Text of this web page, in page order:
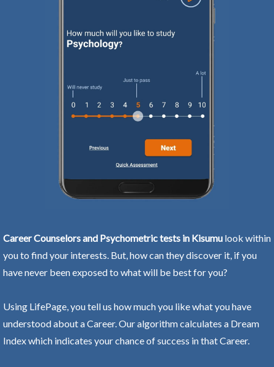
Career Counselors and Psychometric tests in Kisumu look within
you to find your interests. But, how can they discover it, if you
have never been exposed to what will be best for you?
Using LifePage, you tell us how much you like what you have
understood about a Career. Our algorithm calculates a Dream
Index which indicates your chance of success in that Career.